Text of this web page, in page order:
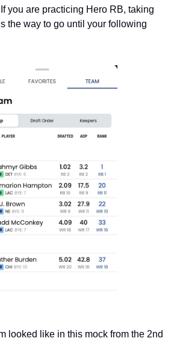
you are practicing Hero RB, taking
the way to go until your following
looked like in this mock from the 2nd